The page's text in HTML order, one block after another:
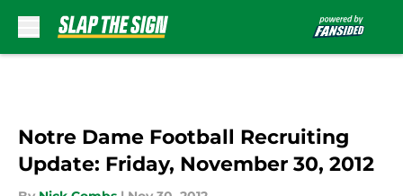
Notre Dame Football Recruiting
Update: Friday, November 30, 2012